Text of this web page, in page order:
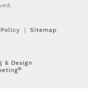
Sitemap
& Design
®